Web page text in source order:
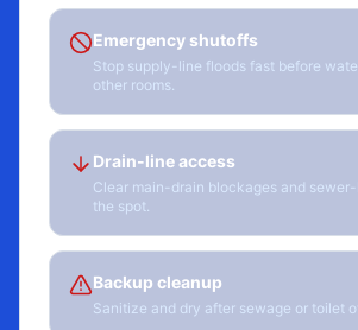
Emergency shutoffs
Stop supply-line floods fast before
other rooms.
Drain-line access
Clear main-drain blockages and
the spot.
Backup cleanup
Sanitize and dry after sewage or toilet